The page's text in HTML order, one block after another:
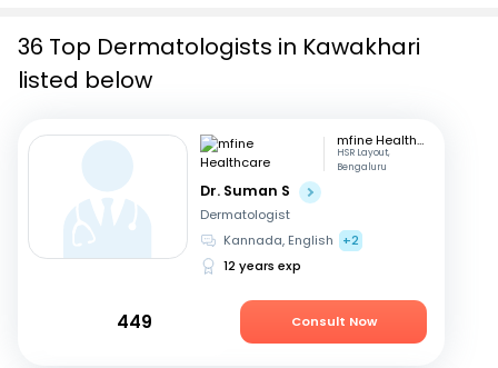
Corporate Enquiries
36 Top Dermatologists in Kawakhari
listed below
mfine Healthcare
HSR Layout,
Bengaluru
Dr. Suman S
Dermatologist
Kannada, English
+2
12 years exp
449 Consult Now